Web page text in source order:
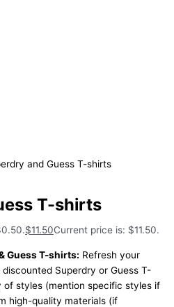
and Guess T-shirts
T-shirts
$11.50Current price is: $11.50.
Guess T-shirts: Refresh your
Superdry or Guess T-
of styles (mention specific styles if
high-quality materials (if